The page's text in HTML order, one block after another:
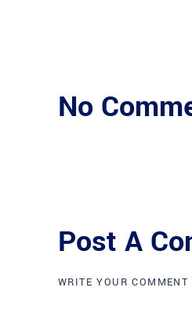
No
Post A